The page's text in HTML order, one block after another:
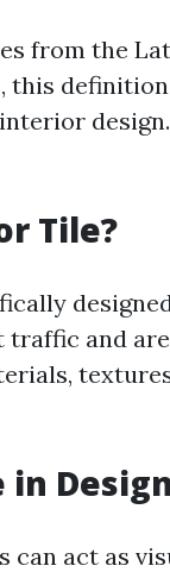
from the
this
Tile?
and
in
can act as